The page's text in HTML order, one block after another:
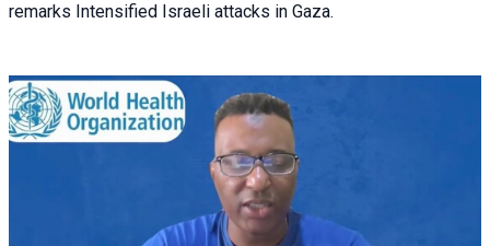
remarks Intensified Israeli attacks in Gaza.